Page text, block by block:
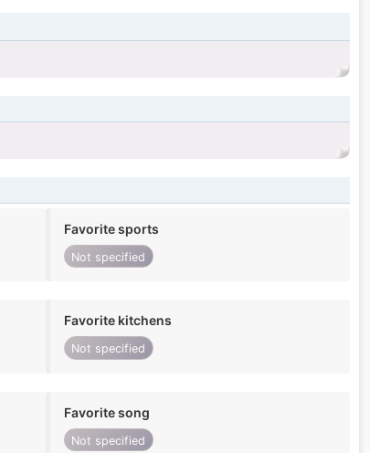
Favorite sports
Not specified
Favorite kitchens
Not specified
Favorite song
Not specified